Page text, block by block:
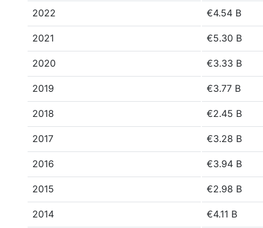
2022 €4.54 B
2021 €5.30 B
2020 €3.33 B
2019 €3.77 B
2018 €2.45 B
2017 €3.28 B
2016 €3.94 B
2015 €2.98 B
2014 €4.11 B